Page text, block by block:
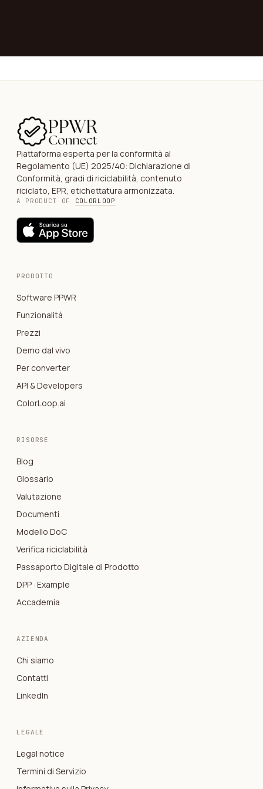
Piattaforma esperta per la conformità al
Regolamento (UE) 2025/40: Dichiarazione di
Conformità, gradi di riciclabilità, contenuto
riciclato, EPR, etichettatura armonizzata.
A PRODUCT OF COLORLOOP
PRODOTTO
Software PPWR
Funzionalità
Prezzi
Demo dal vivo
Per converter
API & Developers
ColorLoop.ai
RISORSE
Blog
Glossario
Valutazione
Documenti
Modello DoC
Verifica riciclabilità
Passaporto Digitale di Prodotto
DPP · Example
Accademia
AZIENDA
Chi siamo
Contatti
LinkedIn
LEGALE
Legal notice
Termini di Servizio